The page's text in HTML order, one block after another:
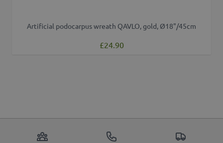
Artificial podocarpus wreath QAVLO, gold, Ø18"/45cm
£24.90